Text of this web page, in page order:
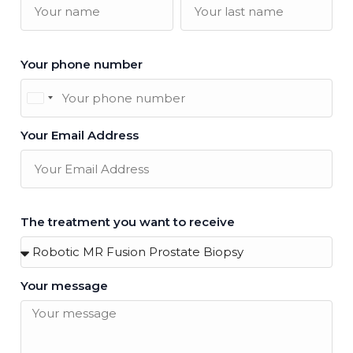
Your phone number
United
+44
Your Email Address
The treatment you want to receive
Your message